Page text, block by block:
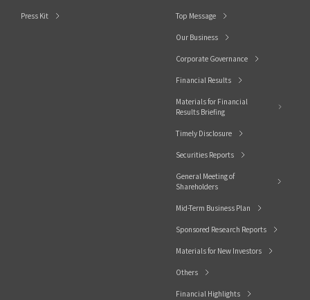
Press Kit Top Message
Our Business
Corporate Governance
Financial Results
Materials for Financial
Results Briefing
Timely Disclosure
Securities Reports
General Meeting of
Shareholders
Mid-Term Business Plan
Sponsored Research Reports
Materials for New Investors
Others
Financial Highlights